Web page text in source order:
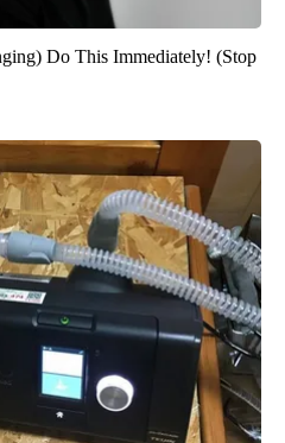
Do This Immediately! (Stop